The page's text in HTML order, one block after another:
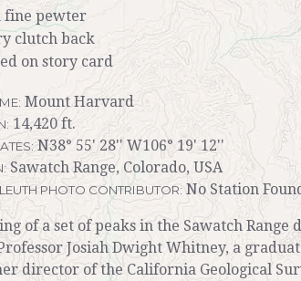
fine pewter
clutch back
on story card
Mount Harvard
14,420 ft.
N38° 55' 28'' W106° 19' 12''
Sawatch Range, Colorado, USA
PHOTO CONTRIBUTOR: No Station
of a set of peaks in the Sawatch Range
Josiah Dwight Whitney, a
director of the California Geological